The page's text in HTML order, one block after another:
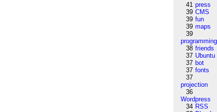
41 press
39 CMS
39 fun
39 maps
39
programming
38 friends
37 Ubuntu
37 bot
37 fonts
37
projection
36
Wordpress
34 RSS